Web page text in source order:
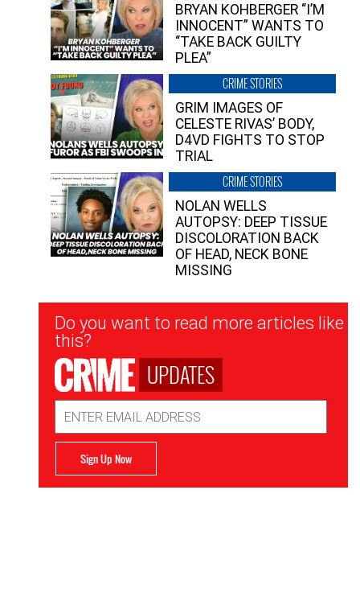
BRYAN KOHBERGER “I’M
INNOCENT” WANTS TO
“TAKE BACK GUILTY
PLEA”
CRIME STORIES
GRIM IMAGES OF
CELESTE RIVAS’ BODY,
D4VD FIGHTS TO STOP
TRIAL
CRIME STORIES
NOLAN WELLS
AUTOPSY: DEEP TISSUE
DISCOLORATION BACK
OF HEAD, NECK BONE
MISSING
Newsletter
Signup
Do you want to read more articles like
this?
UPDATES
Address
Sign Up Now